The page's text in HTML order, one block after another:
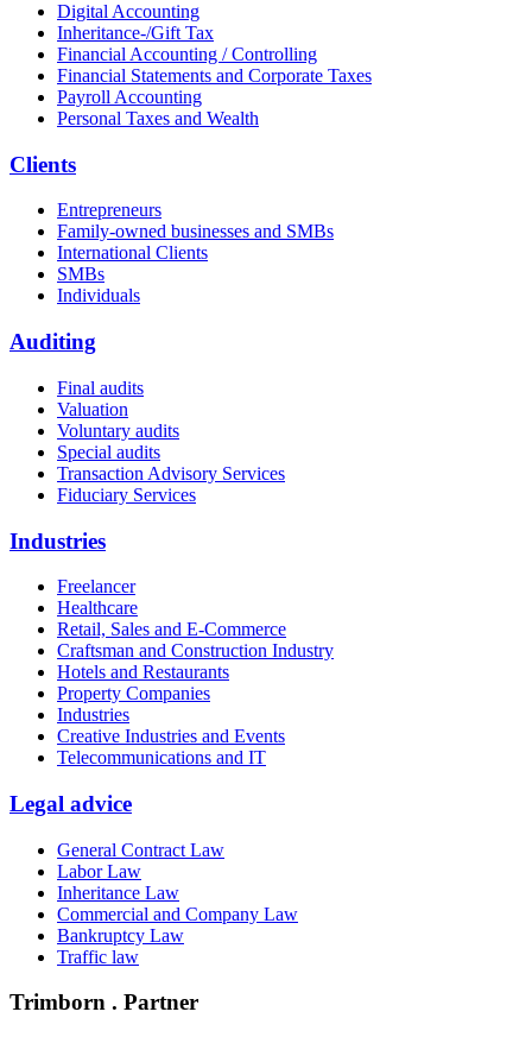
Digital Accounting
Inheritance-/Gift Tax
Financial Accounting / Controlling
Financial Statements and Corporate Taxes
Payroll Accounting
Personal Taxes and Wealth
Clients
Entrepreneurs
Family-owned businesses and SMBs
International Clients
SMBs
Individuals
Auditing
Final audits
Valuation
Voluntary audits
Special audits
Transaction Advisory Services
Fiduciary Services
Industries
Freelancer
Healthcare
Retail, Sales and E-Commerce
Craftsman and Construction Industry
Hotels and Restaurants
Property Companies
Industries
Creative Industries and Events
Telecommunications and IT
Legal advice
General Contract Law
Labor Law
Inheritance Law
Commercial and Company Law
Bankruptcy Law
Traffic law
Trimborn . Partner